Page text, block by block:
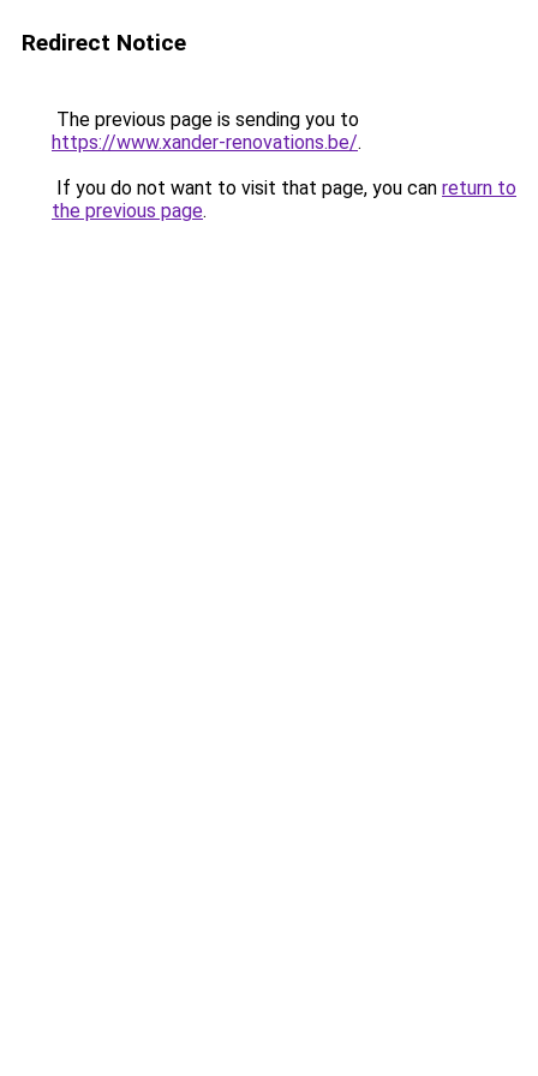
Redirect Notice
The previous page is sending you to
https://www.xander-renovations.be/.
If you do not want to visit that page, you can return to
the previous page.